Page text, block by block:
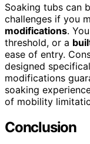
Soaking tubs can
challenges if you
modifications.
threshold, or a
ease of entry.
designed
modifications
soaking
of mobility
Conclusion